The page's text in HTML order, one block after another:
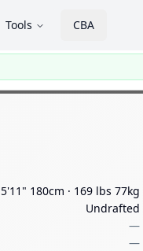
Tools CBA
5'11" 180cm · 169 lbs 77kg
Undrafted
—
—